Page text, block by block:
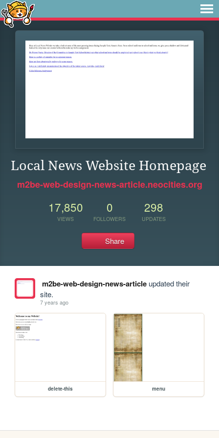
Local News Website Homepage
m2be-web-design-news-article.neocities.org
17,850
VIEWS
0
FOLLOWERS
298
UPDATES
Share
m2be-web-design-news-articleupdated their
site.
7 years ago
delete-this menu